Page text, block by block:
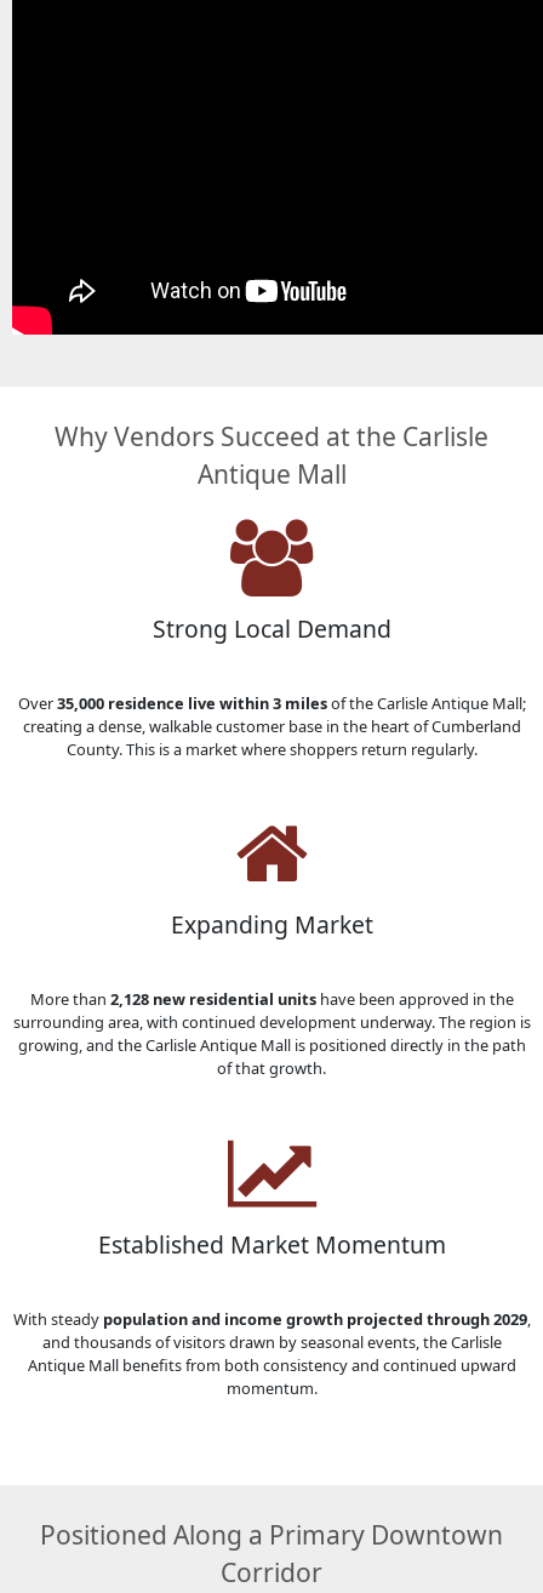
Why Vendors Succeed at the Carlisle
Antique Mall
Strong Local Demand
Over35,000 residence live within 3 milesof the Carlisle Antique Mall;
creating a dense, walkable customer base in the heart of Cumberland
County. This is a market where shoppers return regularly.
Expanding Market
More than 2,128 new residential unitshave been approved in the
surrounding area, with continued development underway. The region is
growing, and the Carlisle Antique Mall is positioned directly in the path
of that growth.
Established Market Momentum
With steady population and income growth projected through 2029,
and thousands of visitors drawn by seasonal events, the Carlisle
Antique Mall benefits from both consistency and continued upward
momentum.
Positioned Along a Primary Downtown
Corridor